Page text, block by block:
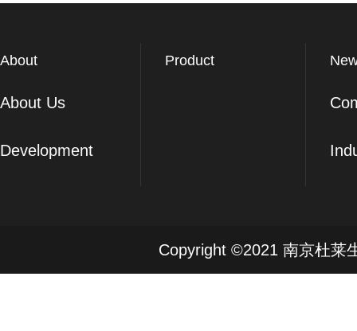
About
About Us
Development
Product
Copyright ©2021 南京杜莱